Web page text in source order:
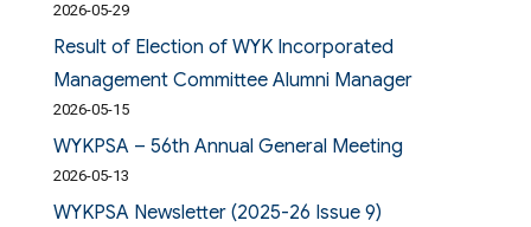
2026-05-29
Result of Election of WYK Incorporated
Management Committee Alumni Manager
2026-05-15
WYKPSA – 56th Annual General Meeting
2026-05-13
WYKPSA Newsletter (2025-26 Issue 9)